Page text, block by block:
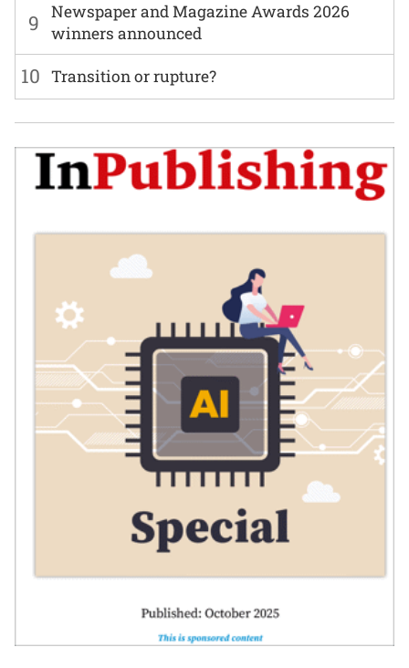
9
Newspaper and Magazine Awards 2026
winners announced
10 Transition or rupture?